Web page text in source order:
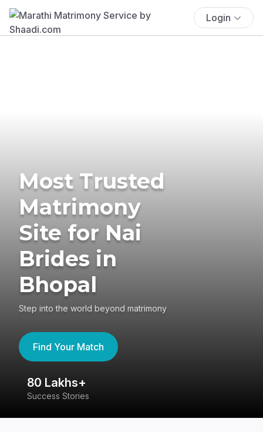
Login
Most Trusted
Matrimony
Site for Nai
Brides in
Bhopal
Step into the world beyond matrimony
Find Your Match
80 Lakhs+
Success Stories